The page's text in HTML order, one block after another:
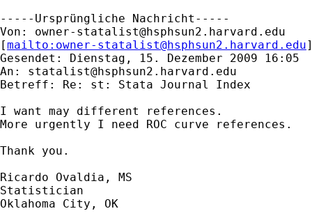
-----Ursprüngliche Nachricht-----
Von: owner-statalist@hsphsun2.harvard.edu
[mailto: owner-statalist@hsphsun2.harvard.edu
Gesendet: Dienstag, 15. Dezember 2009 16:05
An: statalist@hsphsun2.harvard.edu
Betreff: Re: st: Stata Journal Index
I want may different references.
More urgently I need ROC curve references.
Thank you.
Ricardo Ovaldia, MS
Statistician
Oklahoma City, OK